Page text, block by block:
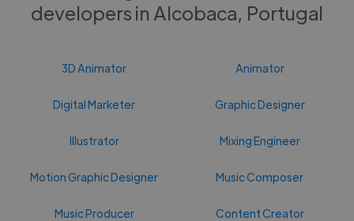
developers in Alcobaca, Portugal
3D Animator Animator
Digital Marketer Graphic Designer
Illustrator Mixing Engineer
Motion Graphic Designer Music Composer
Music Producer Content Creator